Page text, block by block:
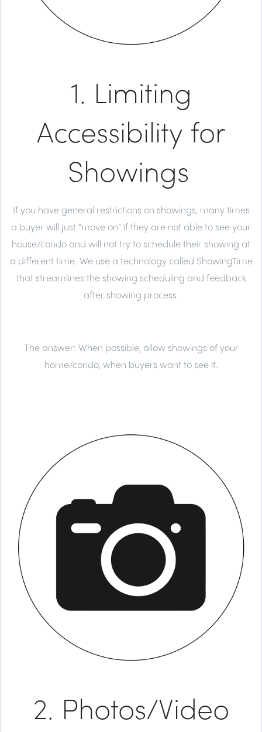
1. Limiting
Accessibility for
Showings
If you have general restrictions on showings, many times
a buyer will just "move on" if they are not able to see your
house/condo and will not try to schedule their showing at
a different time. We use a technology called ShowingTime
that streamlines the showing scheduling and feedback
after showing process.
The answer: When possible, allow showings of your
home/condo, when buyers want to see it.
2. Photos/Video